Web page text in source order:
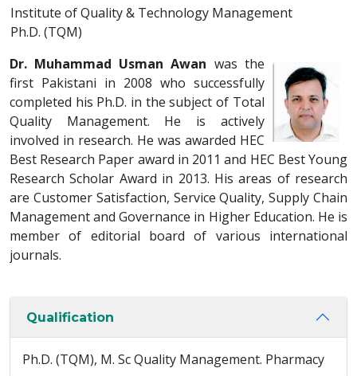
Institute of Quality & Technology Management
Ph.D. (TQM)
Dr. Muhammad Usman Awan was the
first Pakistani in 2008 who successfully
completed his Ph.D. in the subject of Total
Quality Management. He is actively
involved in research. He was awarded HEC
Best Research Paper award in 2011 and HEC Best Young
Research Scholar Award in 2013. His areas of research
are Customer Satisfaction, Service Quality, Supply Chain
Management and Governance in Higher Education. He is
member of editorial board of various international
journals.
Qualification
Ph.D. (TQM), M. Sc Quality Management. Pharmacy